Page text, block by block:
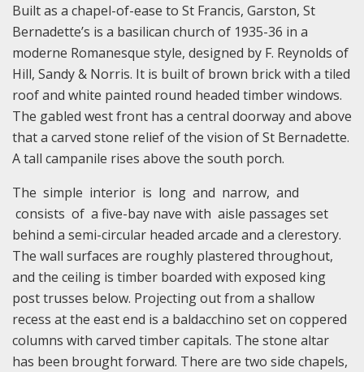
Built as a chapel-of-ease to St Francis, Garston, St
Bernadette’s is a basilican church of 1935-36 in a
moderne Romanesque style, designed by F. Reynolds of
Hill, Sandy & Norris. It is built of brown brick with a tiled
roof and white painted round headed timber windows.
The gabled west front has a central doorway and above
that a carved stone relief of the vision of St Bernadette.
A tall campanile rises above the south porch.
The simple interior is long and narrow, and
consists of a five-bay nave with aisle passages set
behind a semi-circular headed arcade and a clerestory.
The wall surfaces are roughly plastered throughout,
and the ceiling is timber boarded with exposed king
post trusses below. Projecting out from a shallow
recess at the east end is a baldacchino set on coppered
columns with carved timber capitals. The stone altar
has been brought forward. There are two side chapels,